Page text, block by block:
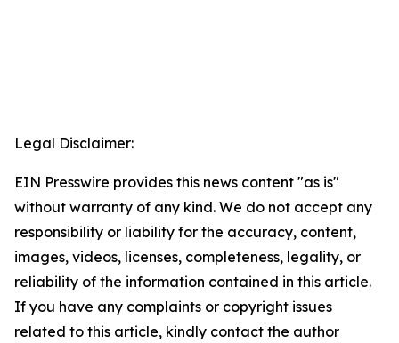
Legal Disclaimer:
EIN Presswire provides this news content "as is"
without warranty of any kind. We do not accept any
responsibility or liability for the accuracy, content,
images, videos, licenses, completeness, legality, or
reliability of the information contained in this article.
If you have any complaints or copyright issues
related to this article, kindly contact the author